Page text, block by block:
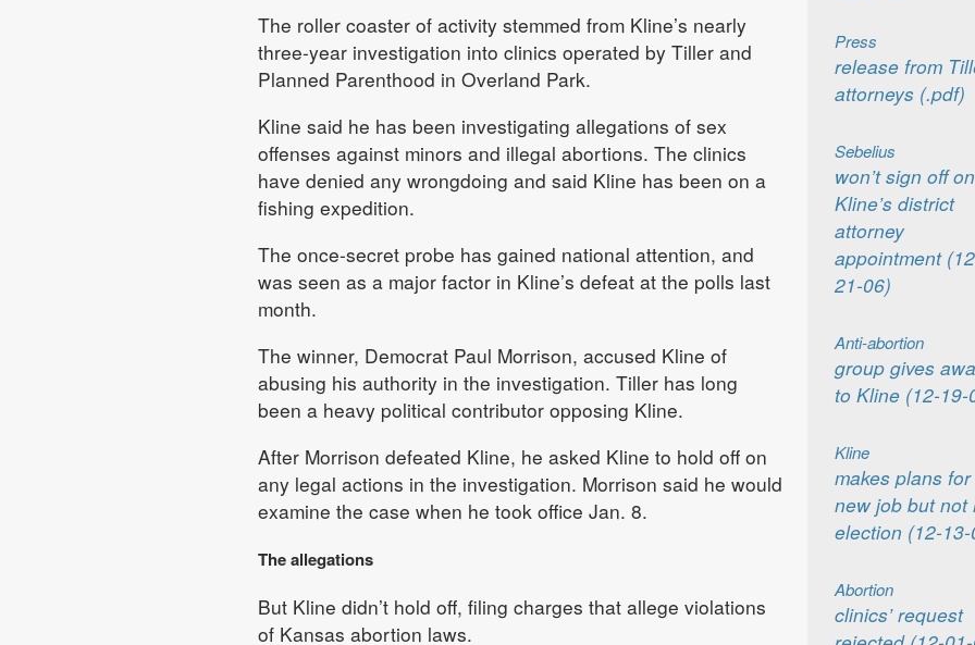
Press
release from
attorneys (.pdf)
Sebelius
won’t sign off on
Kline’s district
attorney
appointment
21-06)
Anti-abortion
group gives
to Kline (12-19-
Kline
makes plans for
new job but not
election (12-13-
Abortion
clinics’ request
The roller coaster of activity stemmed from Kline’s nearly
three-year investigation into clinics operated by Tiller and
Planned Parenthood in Overland Park.
Kline said he has been investigating allegations of sex
offenses against minors and illegal abortions. The clinics
have denied any wrongdoing and said Kline has been on a
fishing expedition.
The once-secret probe has gained national attention, and
was seen as a major factor in Kline’s defeat at the polls last
month.
The winner, Democrat Paul Morrison, accused Kline of
abusing his authority in the investigation. Tiller has long
been a heavy political contributor opposing Kline.
After Morrison defeated Kline, he asked Kline to hold off on
any legal actions in the investigation. Morrison said he would
examine the case when he took office Jan. 8.
The allegations
But Kline didn’t hold off, filing charges that allege violations
of Kansas abortion laws.